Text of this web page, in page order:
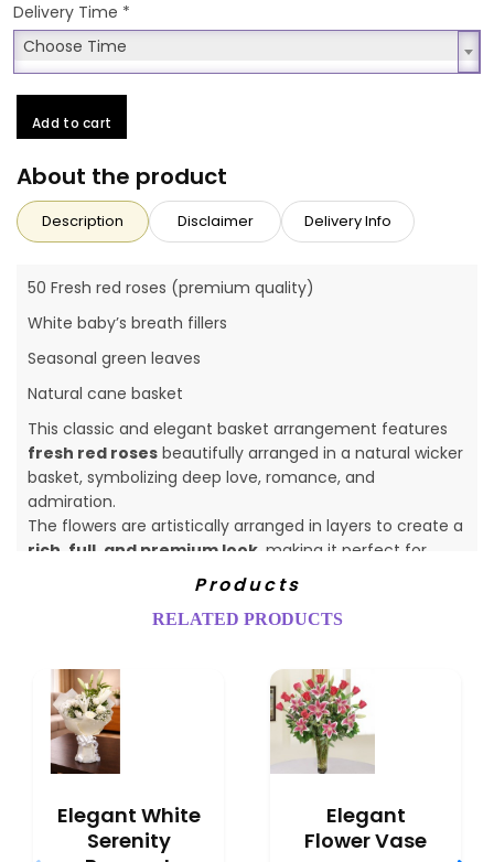
Delivery Time *
Choose Time
Choose Time
Add to cart
About the product
Description Disclaimer Delivery Info
50 Fresh red roses (premium quality)
White baby’s breath fillers
Seasonal green leaves
Natural cane basket
This classic and elegant basket arrangement features
fresh red roses beautifully arranged in a natural wicker
basket, symbolizing deep love, romance, and
admiration.
The flowers are artistically arranged in layers to create a
rich, full, and premium look , making it perfect for
Products
RELATED PRODUCTS
Elegant White
Serenity
Elegant
Flower Vase